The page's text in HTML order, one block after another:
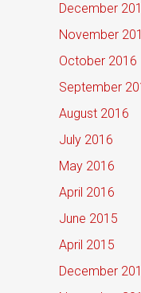
December
November
October 2016
September
August 2016
July 2016
May 2016
April 2016
June 2015
April 2015
December